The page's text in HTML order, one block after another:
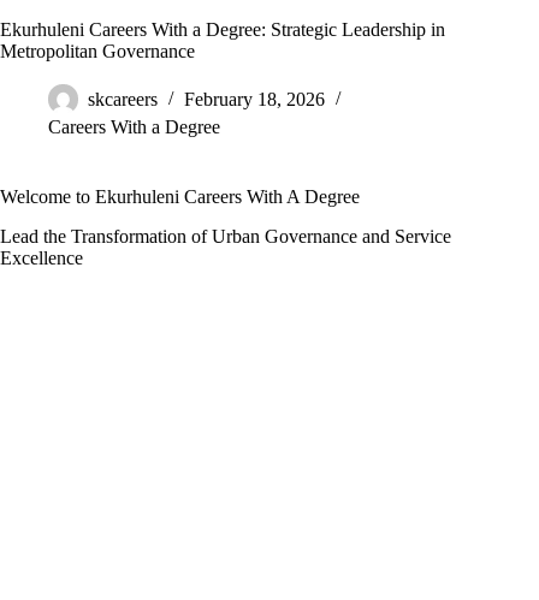
Ekurhuleni Careers With a Degree: Strategic Leadership in
Metropolitan Governance
skcareers
February 18, 2026
Careers With a Degree
Welcome to Ekurhuleni Careers With A Degree
Lead the Transformation of Urban Governance and Service
Excellence